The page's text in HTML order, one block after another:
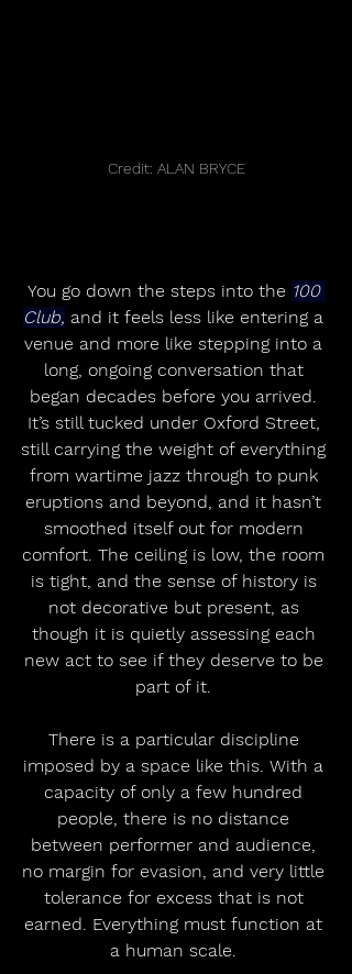
Credit: ALAN BRYCE
You go down the steps into the 100
Club, and it feels less like entering a
venue and more like stepping into a
long, ongoing conversation that
began decades before you arrived.
It’s still tucked under Oxford Street,
still carrying the weight of everything
from wartime jazz through to punk
eruptions and beyond, and it hasn’t
smoothed itself out for modern
comfort. The ceiling is low, the room
is tight, and the sense of history is
not decorative but present, as
though it is quietly assessing each
new act to see if they deserve to be
part of it.
There is a particular discipline
imposed by a space like this. With a
capacity of only a few hundred
people, there is no distance
between performer and audience,
no margin for evasion, and very little
tolerance for excess that is not
earned. Everything must function at
a human scale.